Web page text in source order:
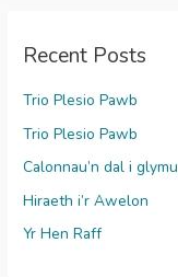
Recent Posts
Trio Plesio Pawb
Trio Plesio Pawb
Calonnau’n dal i glymu
Hiraeth i’r Awelon
Yr Hen Raff